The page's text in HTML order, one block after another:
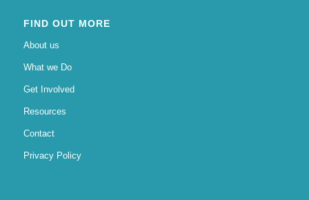
FIND OUT MORE
About us
What we Do
Get Involved
Resources
Contact
Privacy Policy